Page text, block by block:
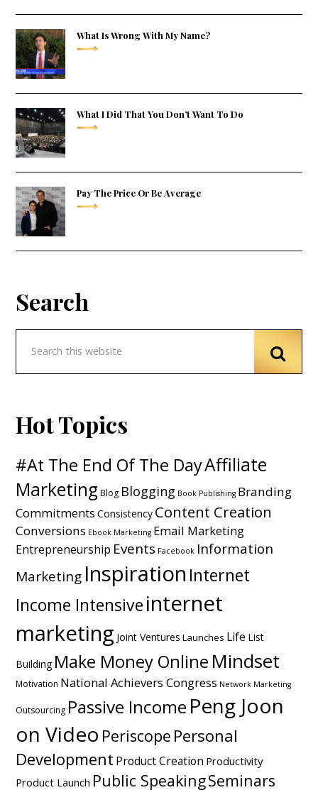
What Is Wrong With My Name?
What I Did That You Don’t Want To Do
Pay The Price Or Be Average
Search
Hot Topics
#At The End Of The DayAffiliate
Marketing Blog Blogging Book Publishing Branding
Commitments Consistency Content Creation
Conversions Ebook Marketing Email Marketing
Entrepreneurship Events Facebook Information
Marketing Inspiration Internet
Income Intensiveinternet
marketing Joint Ventures Launches Life List
Building Make Money Online Mindset
Motivation National Achievers Congress Network Marketing
Outsourcing Passive Income Peng Joon
on Video Periscope Personal
Development Product Creation Productivity
Product Launch Public SpeakingSeminars